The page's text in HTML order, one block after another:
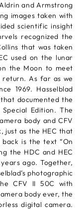
and Armstrong
images taken with
scientific insight
recognized the
that was taken
used on the lunar
the Moon to meet
return. As far as we
1969. Hasselblad
documented the
Edition. The
body and CFV
just as the HEC that
is the text “On
the HDC and HEC
ago. Together,
photographic
CFV II 50C with
body ever, the
digital camera.